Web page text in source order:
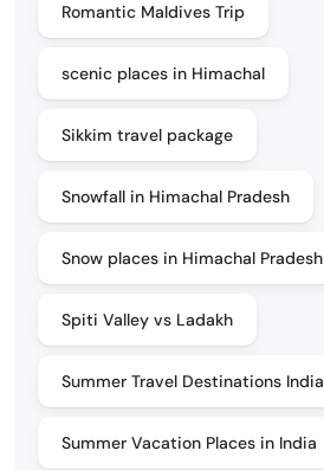
Romantic Maldives Trip
scenic places in Himachal
Sikkim travel package
Snowfall in Himachal Pradesh
Snow places in Himachal Pradesh
Spiti Valley vs Ladakh
Summer Travel Destinations India
Summer Vacation Places in India